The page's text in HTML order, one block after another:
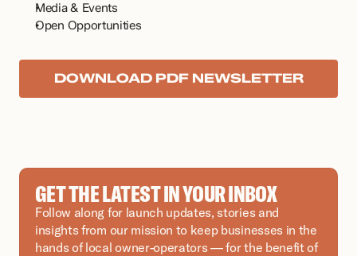
Media & Events
Open Opportunities
DOWNLOAD PDF NEWSLETTER
GET THE LATEST IN YOUR INBOX
Follow along for launch updates, stories and
insights from our mission to keep businesses in the
hands of local owner-operators — for the benefit of